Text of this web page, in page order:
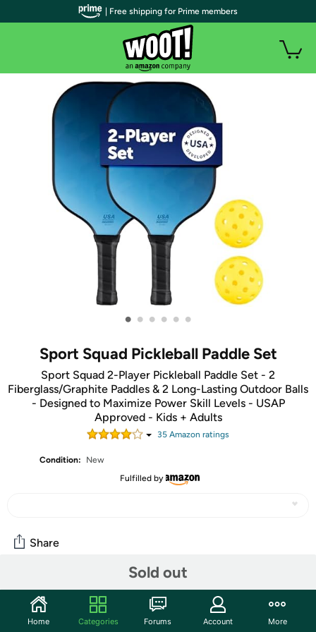
• • • • • •
Sport Squad Pickleball Paddle Set
Sport Squad 2-Player Pickleball Paddle Set - 2
Fiberglass/Graphite Paddles & 2 Long-Lasting Outdoor Balls
- Designed to Maximize Power Skill Levels - USAP
Approved - Kids + Adults
35 Amazon ratings
Condition:
New
Fulfilled by
Sold out
Share
Community
Start the discussion
| Free shipping for Prime members
Home Categories Forums Account More